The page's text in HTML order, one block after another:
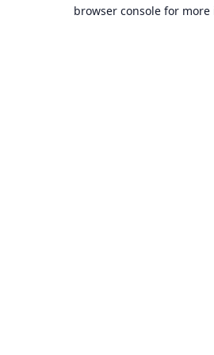
browser console for